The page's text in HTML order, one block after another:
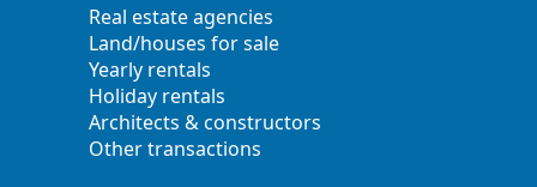
Real estate agencies
Land/houses for sale
Yearly rentals
Holiday rentals
Architects & constructors
Other transactions